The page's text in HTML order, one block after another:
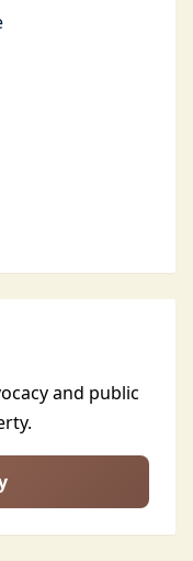
and public